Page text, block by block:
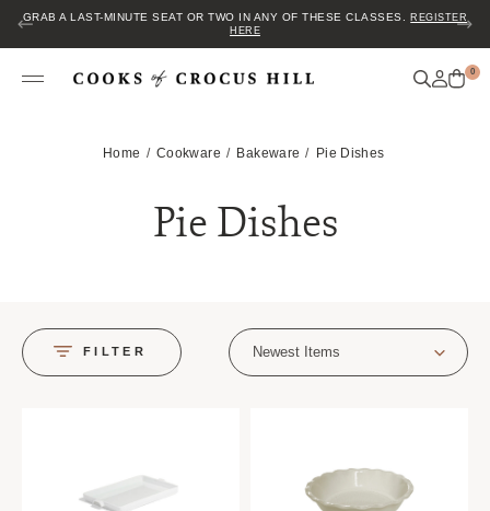
GRAB A LAST-MINUTE SEAT OR TWO IN ANY OF THESE CLASSES.
REGISTER
HERE
0
Home Cookware Bakeware Pie Dishes
Pie Dishes
FILTER Newest Items